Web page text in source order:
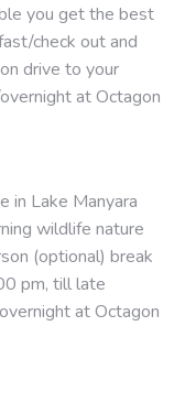
you get the best
check out and
drive to your
at Octagon
in Lake Manyara
wildlife nature
(optional) break
pm, till late
at Octagon